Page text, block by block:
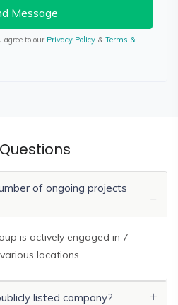
Message
agree to our Privacy Policy & Terms &
of ongoing projects
is actively engaged in 7
locations.
listed company?